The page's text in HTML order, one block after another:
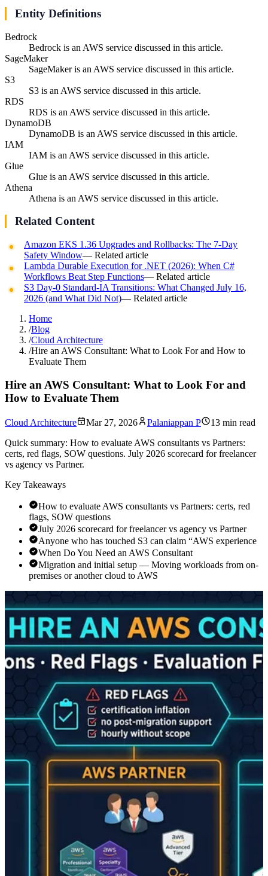
Entity Definitions
Bedrock
Bedrock is an AWS service discussed in this article.
SageMaker
SageMaker is an AWS service discussed in this article.
S3
S3 is an AWS service discussed in this article.
RDS
RDS is an AWS service discussed in this article.
DynamoDB
DynamoDB is an AWS service discussed in this article.
IAM
IAM is an AWS service discussed in this article.
Glue
Glue is an AWS service discussed in this article.
Athena
Athena is an AWS service discussed in this article.
Related Content
Amazon EKS 1.36 Upgrades and Rollbacks: The 7-Day
Safety Window— Related article
Lambda Durable Execution for .NET (2026): When C#
Workflows Beat Step Functions— Related article
S3 Day-0 Standard-IA Transitions: What Changed July 16,
2026 (and What Did Not)— Related article
Home
/Blog
/Cloud Architecture
/Hire an AWS Consultant: What to Look For and How to
Evaluate Them
Hire an AWS Consultant: What to Look For and
How to Evaluate Them
Cloud Architecture Mar 27, 2026 Palaniappan P
13 min read
Quick summary: How to evaluate AWS consultants vs Partners:
certs, red flags, SOW questions. July 2026 scorecard for freelancer
vs agency vs Partner.
Key Takeaways
How to evaluate AWS consultants vs Partners: certs, red
flags, SOW questions
July 2026 scorecard for freelancer vs agency vs Partner
Anyone who has touched S3 can claim “AWS experience
When Do You Need an AWS Consultant
Migration and initial setup — Moving workloads from on-
premises or another cloud to AWS